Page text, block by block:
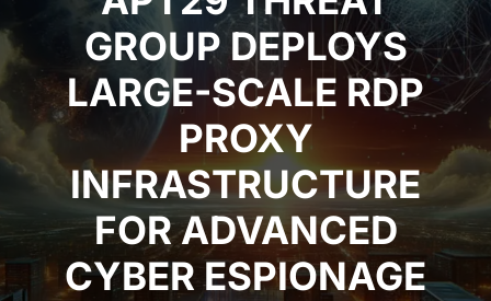
GROUP DEPLOYS
LARGE-SCALE RDP
PROXY
INFRASTRUCTURE
FOR ADVANCED
CYBER ESPIONAGE